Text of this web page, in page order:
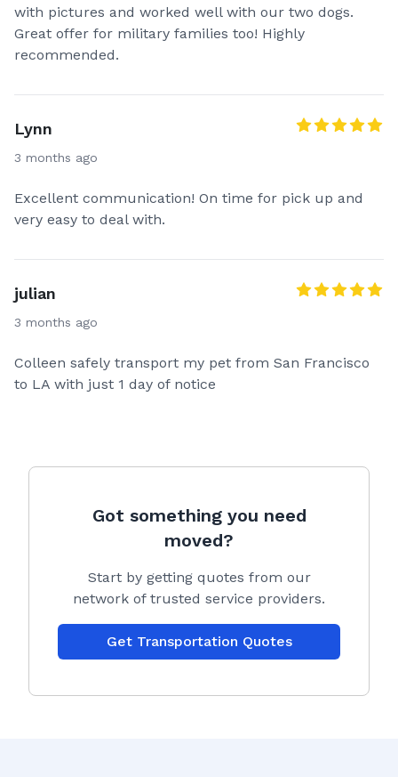
with pictures and worked well with our two dogs.
Great offer for military families too! Highly
recommended.
Lynn
3 months ago
Excellent communication! On time for pick up and
very easy to deal with.
julian
3 months ago
Colleen safely transport my pet from San Francisco
to LA with just 1 day of notice
Got something you need
moved?
Start by getting quotes from our
network of trusted service providers.
Get Transportation Quotes